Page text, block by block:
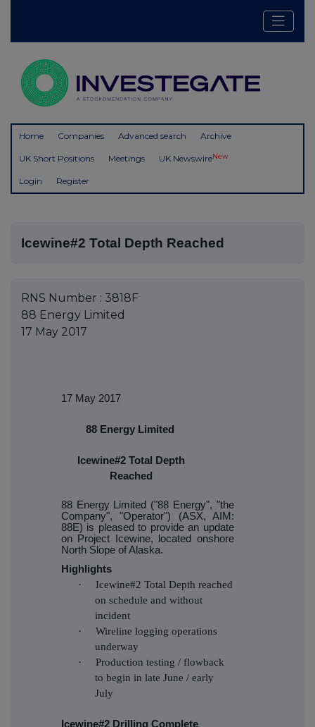
Home Companies Advanced search Archive
UK Short Positions Meetings UK NewswireNew
Login Register
Icewine#2 Total Depth Reached
RNS Number : 3818F
88 Energy Limited
17 May 2017
17 May 2017
88 Energy Limited
Icewine#2 Total Depth
Reached
88 Energy Limited ("88 Energy", "the
Company", "Operator") (ASX, AIM:
88E) is pleased to provide an update
on Project Icewine, located onshore
North Slope of Alaska.
Highlights
· Icewine#2 Total Depth reached
on schedule and without
incident
· Wireline logging operations
underway
· Production testing / flowback
to begin in late June / early
July
Icewine#2 Drilling Complete